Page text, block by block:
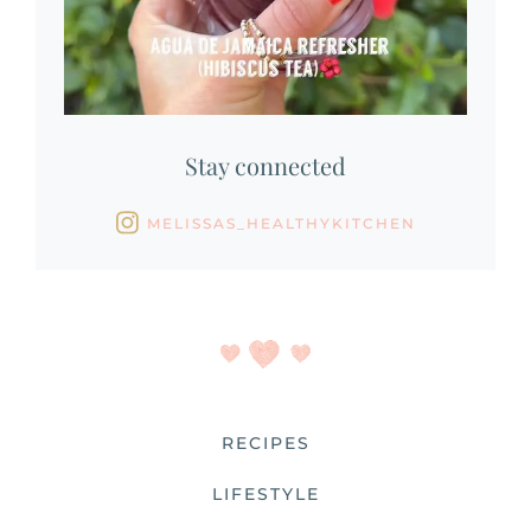
Stay connected
MELISSAS_HEALTHYKITCHEN
RECIPES
LIFESTYLE